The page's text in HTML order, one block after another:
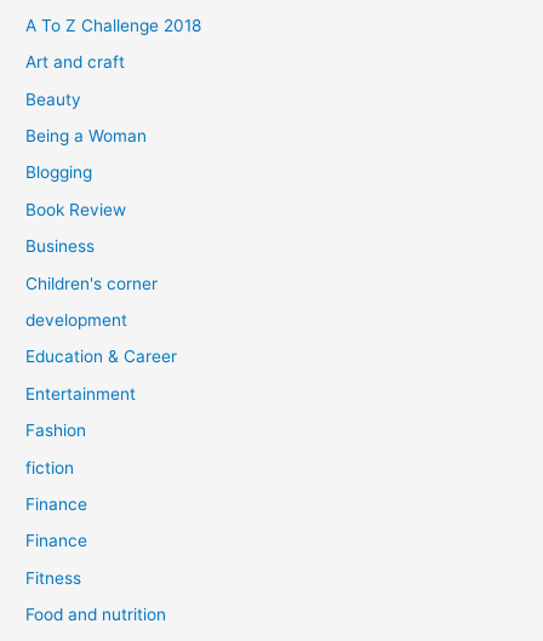
f
o
A To Z Challenge 2018
Art and craft
Beauty
Being a Woman
Blogging
Book Review
Business
Children's corner
development
Education & Career
Entertainment
Fashion
fiction
Finance
Finance
Fitness
Food and nutrition